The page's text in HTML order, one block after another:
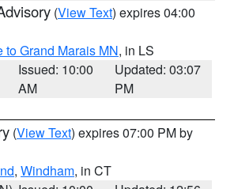
(View Text) expires 04:00
to Grand Marais MN, in LS
Issued: 10:00
AM
Updated: 03:07
PM
(View Text) expires 07:00 PM by
, Windham, in CT